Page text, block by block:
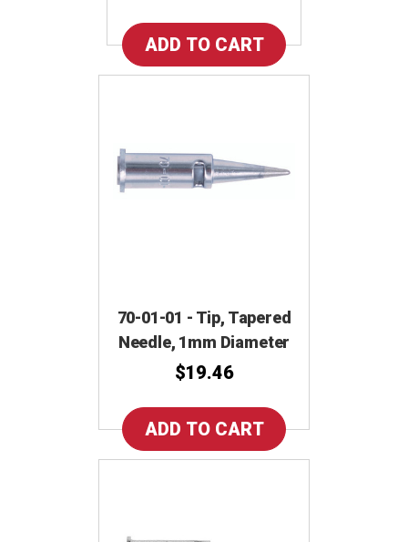
70-01-01 - Tip, Tapered
Needle, 1mm Diameter
$19.46